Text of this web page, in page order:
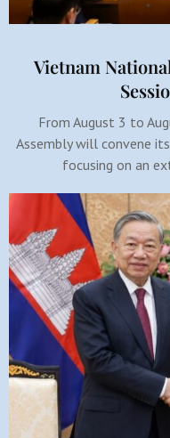
Vietnam
From August 3 to
Assembly will convene
focusing on an